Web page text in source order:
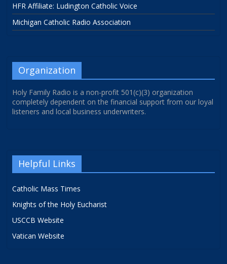
HFR Affiliate: Ludington Catholic Voice
Michigan Catholic Radio Association
Organization
Holy Family Radio is a non-profit 501(c)(3) organization
completely dependent on the financial support from our loyal
listeners and local business underwriters.
Helpful Links
Catholic Mass Times
Knights of the Holy Eucharist
USCCB Website
Vatican Website